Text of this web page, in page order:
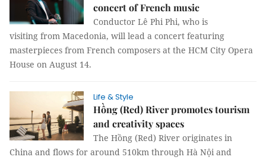
concert of French music
Conductor Lê Phi Phi, who is
visiting from Macedonia, will lead a concert featuring
masterpieces from French composers at the HCM City Opera
House on August 14.
Life & Style
Hồng (Red) River promotes tourism
and creativity spaces
The Hồng (Red) River originates in
China and flows for around 510km through Hà Nội and